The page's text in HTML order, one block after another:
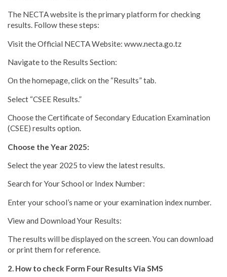
The NECTA website is the primary platform for checking
results. Follow these steps:
Visit the Official NECTA Website: www.necta.go.tz
Navigate to the Results Section:
On the homepage, click on the “Results” tab.
Select “CSEE Results.”
Choose the Certificate of Secondary Education Examination
(CSEE) results option.
Choose the Year 2025:
Select the year 2025 to view the latest results.
Search for Your School or Index Number:
Enter your school’s name or your examination index number.
View and Download Your Results:
The results will be displayed on the screen. You can download
or print them for reference.
2. How to check Form Four Results Via SMS